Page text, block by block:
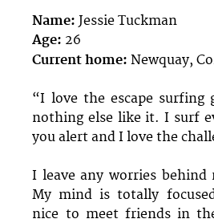
Name: Jessie Tuckman
Age: 26
Current home: Newquay,
“I love the escape surfing
nothing else like it. I surf
you alert and I love the
I leave any worries behind
My mind is totally
nice to meet friends in